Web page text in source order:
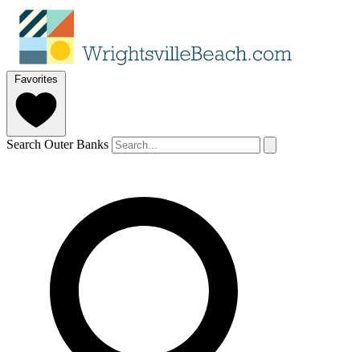
Favorites
Search Outer Banks